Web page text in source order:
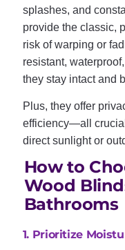
splashes, and
provide the classic,
risk of warping or
resistant,
they stay intact and
Plus, they offer
efficiency—all
direct sunlight or
How to
Wood
Bathrooms
1. Prioritize